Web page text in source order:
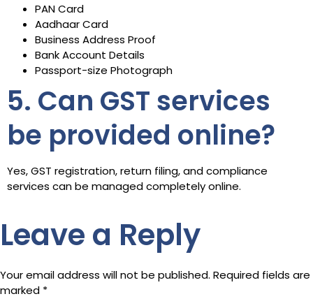
PAN Card
Aadhaar Card
Business Address Proof
Bank Account Details
Passport-size Photograph
5. Can GST services
be provided online?
Yes, GST registration, return filing, and compliance
services can be managed completely online.
Leave a Reply
Your email address will not be published. Required fields are
marked *